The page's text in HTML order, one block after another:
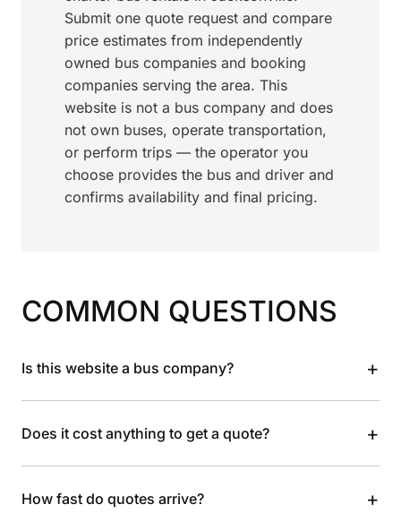
Submit one quote request and compare
price estimates from independently
owned bus companies and booking
companies serving the area. This
website is not a bus company and does
not own buses, operate transportation,
or perform trips — the operator you
choose provides the bus and driver and
confirms availability and final pricing.
COMMON QUESTIONS
Is this website a bus company? +
Does it cost anything to get a quote? +
How fast do quotes arrive? +